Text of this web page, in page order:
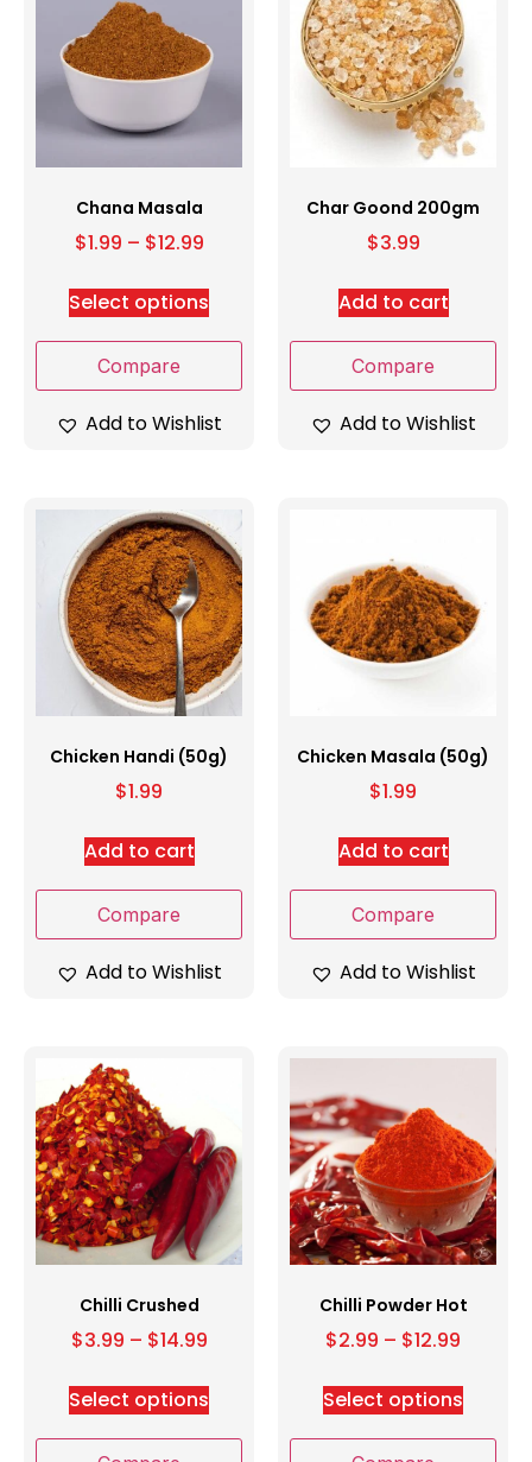
Chana Masala
$1.99 – $12.99
Select options
Compare
Add to Wishlist
Char Goond 200gm
$3.99
Add to cart
Compare
Add to Wishlist
Chicken Handi (50g)
$1.99
Add to cart
Compare
Add to Wishlist
Chicken Masala (50g)
$1.99
Add to cart
Compare
Add to Wishlist
Chilli Crushed
$3.99 – $14.99
Select options
Chilli Powder Hot
$2.99 – $12.99
Select options